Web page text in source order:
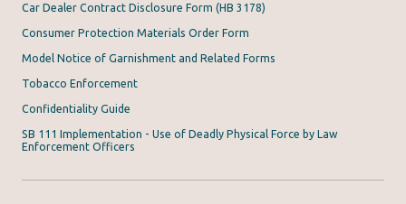
Car Dealer Contract Disclosure Form (HB 3178)
Consumer Protection Materials Order Form
Model Notice of Garnishment and Related Forms
Tobacco Enforcement
Confidentiality Guide
SB 111 Implementation - Use of Deadly Physical Force by Law
Enforcement Officers